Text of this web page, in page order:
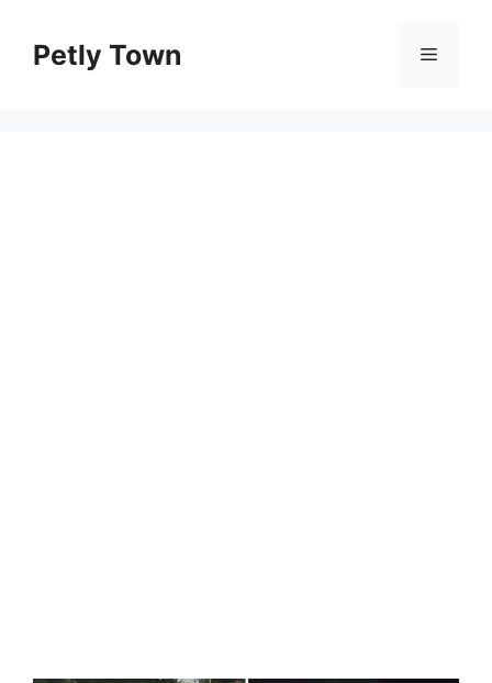
contentPetly Town Menu